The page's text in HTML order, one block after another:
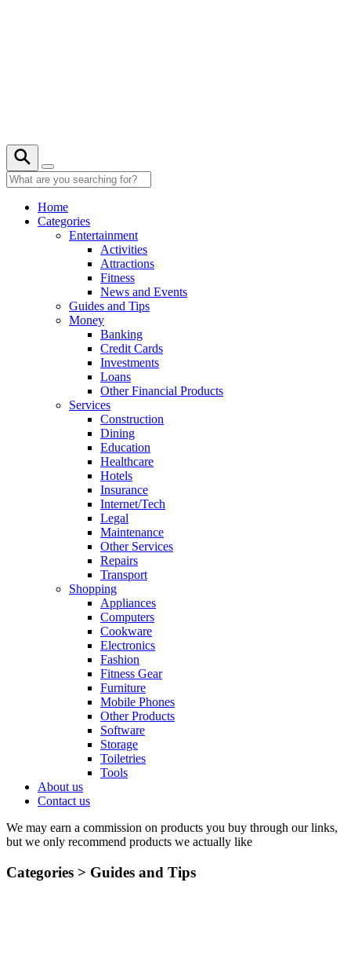
Home
Categories
Entertainment
Activities
Attractions
Fitness
News and Events
Guides and Tips
Money
Banking
Credit Cards
Investments
Loans
Other Financial Products
Services
Construction
Dining
Education
Healthcare
Hotels
Insurance
Internet/Tech
Legal
Maintenance
Other Services
Repairs
Transport
Shopping
Appliances
Computers
Cookware
Electronics
Fashion
Fitness Gear
Furniture
Mobile Phones
Other Products
Software
Storage
Toiletries
Tools
About us
Contact us
We may earn a commission on products you buy through our links,
but we only recommend products we actually like
Categories > Guides and Tips